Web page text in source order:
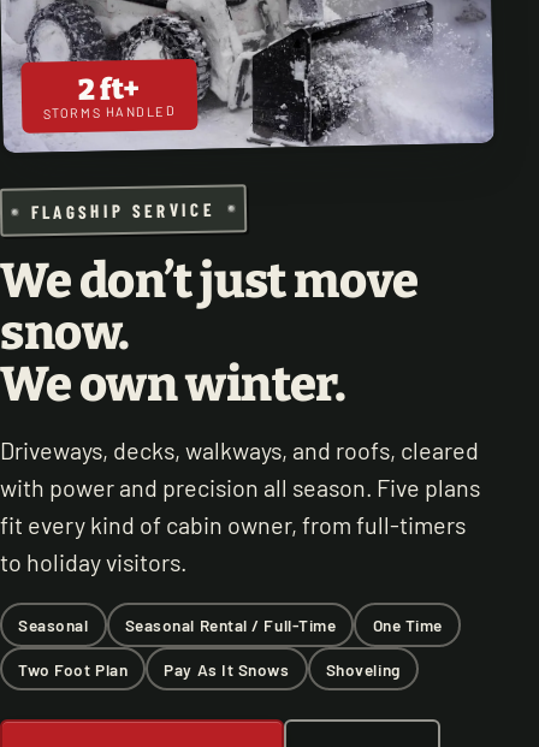
2 ft+
STORMS HANDLED
FLAGSHIP SERVICE
We don’t just move
snow.
We own winter.
Driveways, decks, walkways, and roofs, cleared
with power and precision all season. Five plans
fit every kind of cabin owner, from full-timers
to holiday visitors.
Seasonal Seasonal Rental / Full-Time One Time
Two Foot Plan Pay As It Snows Shoveling